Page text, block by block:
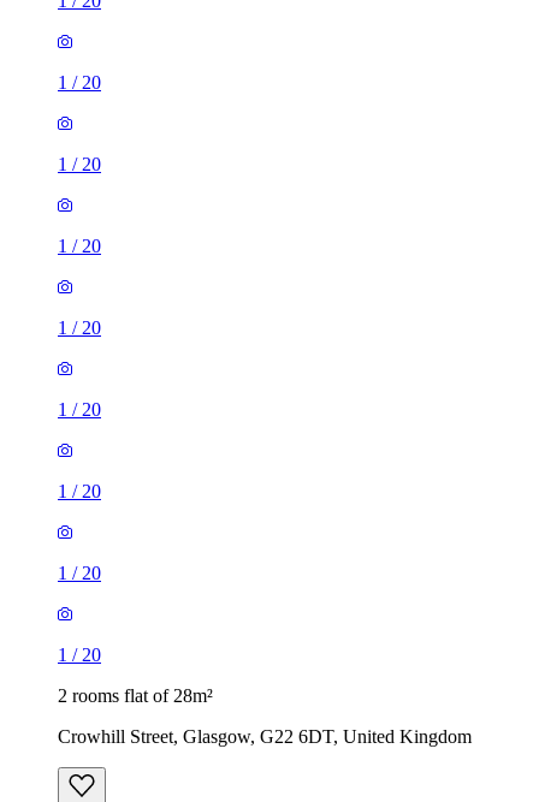
1 / 20
1 / 20
1 / 20
1 / 20
1 / 20
1 / 20
1 / 20
1 / 20
2 rooms flat of 28m²
Crowhill Street, Glasgow, G22 6DT, United Kingdom